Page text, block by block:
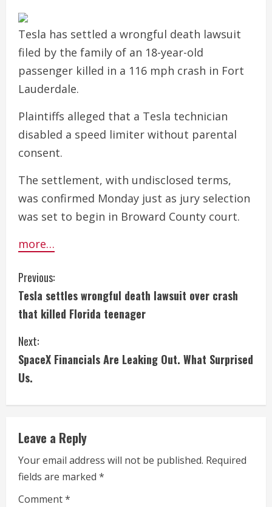
Tesla has settled a wrongful death lawsuit
filed by the family of an 18-year-old
passenger killed in a 116 mph crash in Fort
Lauderdale.
Plaintiffs alleged that a Tesla technician
disabled a speed limiter without parental
consent.
The settlement, with undisclosed terms,
was confirmed Monday just as jury selection
was set to begin in Broward County court.
more…
C
o
n
t
i
n
u
e
R
Previous:
Tesla settles wrongful death lawsuit over crash
that killed Florida teenager
Next:
SpaceX Financials Are Leaking Out. What Surprised
Us.
Leave a Reply
Your email address will not be published. Required
fields are marked *
Comment*